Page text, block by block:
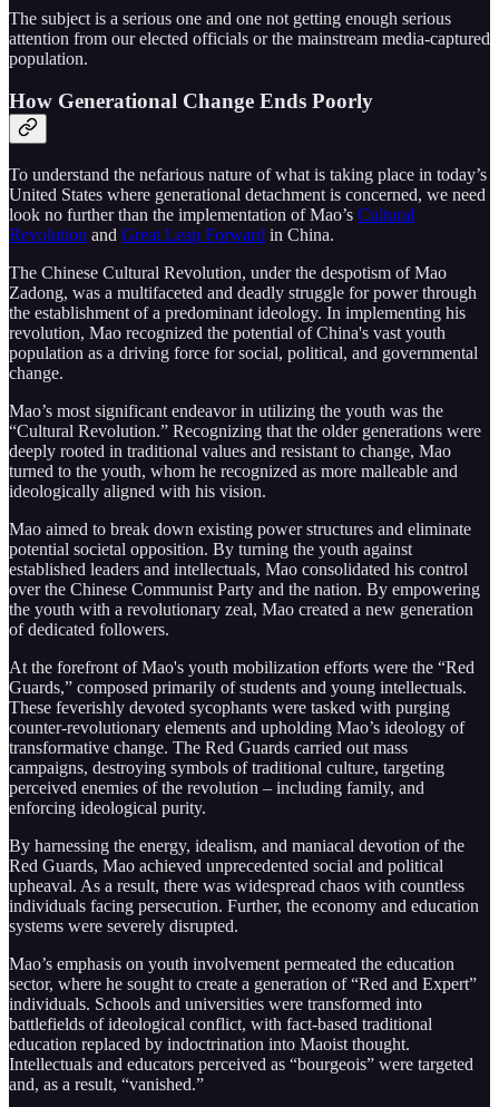
The subject is a serious one and one not getting enough serious
attention from our elected officials or the mainstream media-captured
population.
How Generational Change Ends Poorly
To understand the nefarious nature of what is taking place in today’s
United States where generational detachment is concerned, we need
look no further than the implementation of Mao’s Cultural
Revolution and Great Leap Forward in China.
The Chinese Cultural Revolution, under the despotism of Mao
Zadong, was a multifaceted and deadly struggle for power through
the establishment of a predominant ideology. In implementing his
revolution, Mao recognized the potential of China's vast youth
population as a driving force for social, political, and governmental
change.
Mao’s most significant endeavor in utilizing the youth was the
“Cultural Revolution.” Recognizing that the older generations were
deeply rooted in traditional values and resistant to change, Mao
turned to the youth, whom he recognized as more malleable and
ideologically aligned with his vision.
Mao aimed to break down existing power structures and eliminate
potential societal opposition. By turning the youth against
established leaders and intellectuals, Mao consolidated his control
over the Chinese Communist Party and the nation. By empowering
the youth with a revolutionary zeal, Mao created a new generation
of dedicated followers.
At the forefront of Mao's youth mobilization efforts were the “Red
Guards,” composed primarily of students and young intellectuals.
These feverishly devoted sycophants were tasked with purging
counter-revolutionary elements and upholding Mao’s ideology of
transformative change. The Red Guards carried out mass
campaigns, destroying symbols of traditional culture, targeting
perceived enemies of the revolution – including family, and
enforcing ideological purity.
By harnessing the energy, idealism, and maniacal devotion of the
Red Guards, Mao achieved unprecedented social and political
upheaval. As a result, there was widespread chaos with countless
individuals facing persecution. Further, the economy and education
systems were severely disrupted.
Mao’s emphasis on youth involvement permeated the education
sector, where he sought to create a generation of “Red and Expert”
individuals. Schools and universities were transformed into
battlefields of ideological conflict, with fact-based traditional
education replaced by indoctrination into Maoist thought.
Intellectuals and educators perceived as “bourgeois” were targeted
and, as a result, “vanished.”